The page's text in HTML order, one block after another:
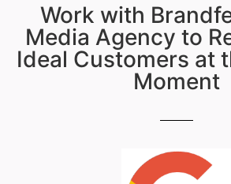
Work with
Media Agency to
Ideal Customers at
Moment